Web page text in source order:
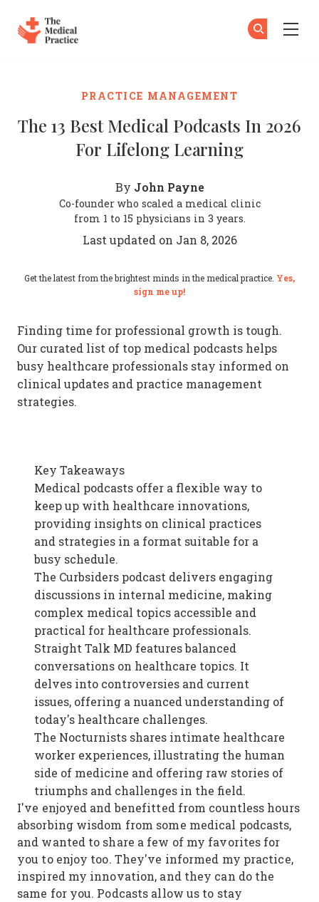
PRACTICE MANAGEMENT
The 13 Best Medical Podcasts In 2026
For Lifelong Learning
By John Payne
Co-founder who scaled a medical clinic
from 1 to 15 physicians in 3 years.
Last updated on Jan 8, 2026
Get the latest from the brightest minds in the medical practice. Yes,
sign me up!
Finding time for professional growth is tough.
Our curated list of top medical podcasts helps
busy healthcare professionals stay informed on
clinical updates and practice management
strategies.
Key Takeaways
Medical podcasts offer a flexible way to
keep up with healthcare innovations,
providing insights on clinical practices
and strategies in a format suitable for a
busy schedule.
The Curbsiders podcast delivers engaging
discussions in internal medicine, making
complex medical topics accessible and
practical for healthcare professionals.
Straight Talk MD features balanced
conversations on healthcare topics. It
delves into controversies and current
issues, offering a nuanced understanding of
today's healthcare challenges.
The Nocturnists shares intimate healthcare
worker experiences, illustrating the human
side of medicine and offering raw stories of
triumphs and challenges in the field.
I've enjoyed and benefitted from countless hours
absorbing wisdom from some medical podcasts,
and wanted to share a few of my favorites for
you to enjoy too. They've informed my practice,
inspired my innovation, and they can do the
same for you. Podcasts allow us to stay